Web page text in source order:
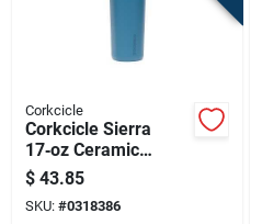
Corkcicle
Corkcicle Sierra
17‑oz Ceramic
Travel Mug – North
Shore Commuter
Cup
$ 43.85
SKU: #0318386